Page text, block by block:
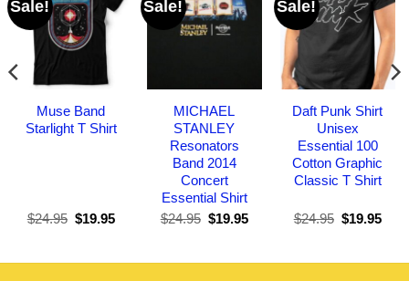
Sale!
Muse Band
Starlight T Shirt
$24.95 Original
$24.95.
$19.95Current
$19.95.
Sale!
MICHAEL
STANLEY
Resonators
Band 2014
Concert
Essential Shirt
$24.95 Original
$24.95.
$19.95Current
$19.95.
Sale!
Daft Punk Shirt
Unisex
Essential 100
Cotton Graphic
Classic T Shirt
$24.95 Original
$24.95.
$19.95